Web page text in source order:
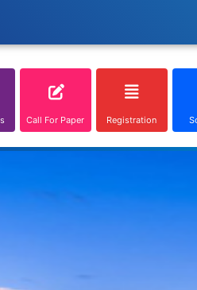
Call For Paper Registration